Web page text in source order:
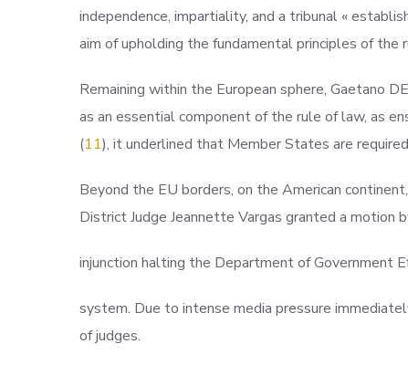
independence, impartiality, and a tribunal «
aim of upholding the fundamental principles of
Remaining within the European sphere, Gaetano
as an essential component of the rule of law, as
(11), it underlined that Member States are
Beyond the EU borders, on the American
District Judge Jeannette Vargas granted a
injunction halting the Department of Government
system. Due to intense media pressure
of judges.